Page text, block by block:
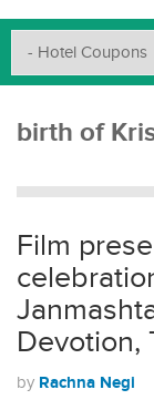
birth of
Film
Devotion,
by Rachna Negi